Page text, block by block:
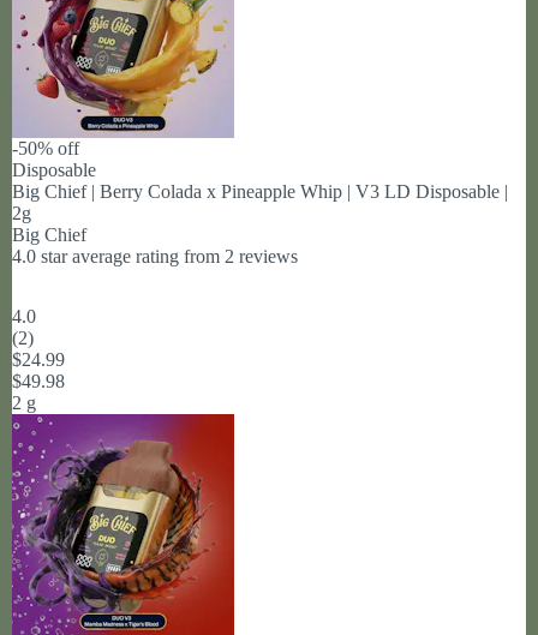
-50% off
Disposable
Big Chief | Berry Colada x Pineapple Whip | V3 LD Disposable |
2g
Big Chief
4.0 star average rating from 2 reviews
4.0
(2)
$24.99
$49.98
2 g